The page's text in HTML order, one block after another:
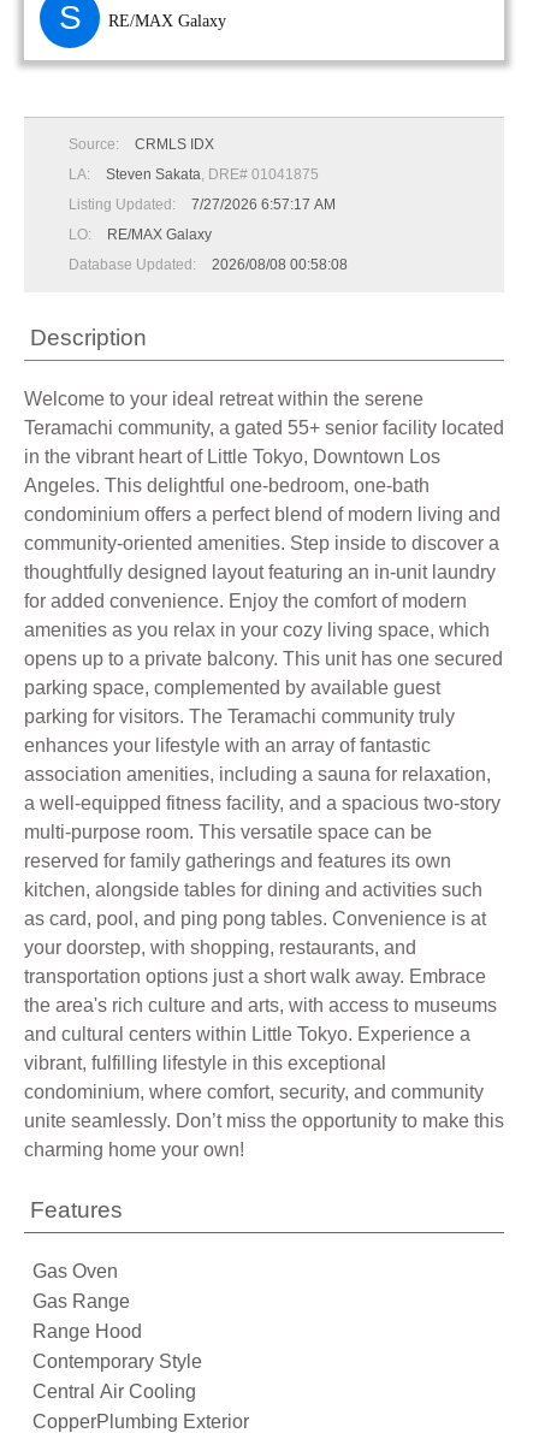
S RE/MAX Galaxy
Source:
CRMLS IDX
LA:
Steven Sakata, DRE# 01041875
Listing Updated:
7/27/2026 6:57:17 AM
LO:
RE/MAX Galaxy
Database Updated:
2026/08/08 00:58:08
Description
Welcome to your ideal retreat within the serene
Teramachi community, a gated 55+ senior facility located
in the vibrant heart of Little Tokyo, Downtown Los
Angeles. This delightful one-bedroom, one-bath
condominium offers a perfect blend of modern living and
community-oriented amenities. Step inside to discover a
thoughtfully designed layout featuring an in-unit laundry
for added convenience. Enjoy the comfort of modern
amenities as you relax in your cozy living space, which
opens up to a private balcony. This unit has one secured
parking space, complemented by available guest
parking for visitors. The Teramachi community truly
enhances your lifestyle with an array of fantastic
association amenities, including a sauna for relaxation,
a well-equipped fitness facility, and a spacious two-story
multi-purpose room. This versatile space can be
reserved for family gatherings and features its own
kitchen, alongside tables for dining and activities such
as card, pool, and ping pong tables. Convenience is at
your doorstep, with shopping, restaurants, and
transportation options just a short walk away. Embrace
the area's rich culture and arts, with access to museums
and cultural centers within Little Tokyo. Experience a
vibrant, fulfilling lifestyle in this exceptional
condominium, where comfort, security, and community
unite seamlessly. Don’t miss the opportunity to make this
charming home your own!
Features
Gas Oven
Gas Range
Range Hood
Contemporary Style
Central Air Cooling
CopperPlumbing Exterior